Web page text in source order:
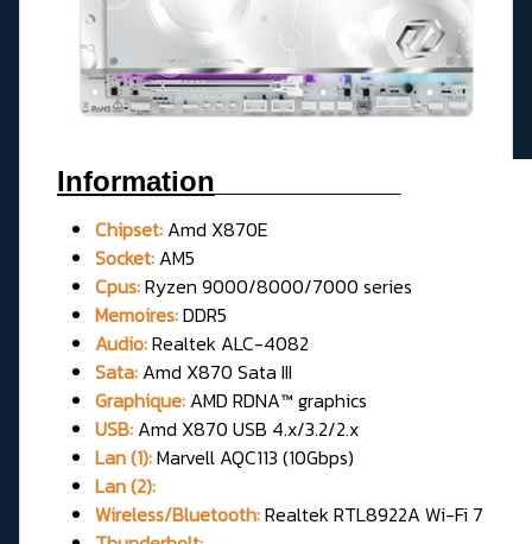
Information
Chipset: Amd X870E
Socket: AM5
Cpus:Ryzen 9000/8000/7000 series
Memoires:DDR5
Audio:Realtek ALC-4082
Sata: Amd X870 Sata III
Graphique: AMD RDNA™ graphics
USB: Amd X870 USB 4.x/3.2/2.x
Lan (1):Marvell AQC113 (10Gbps)
Lan (2):
Wireless/Bluetooth:Realtek RTL8922A Wi-Fi 7